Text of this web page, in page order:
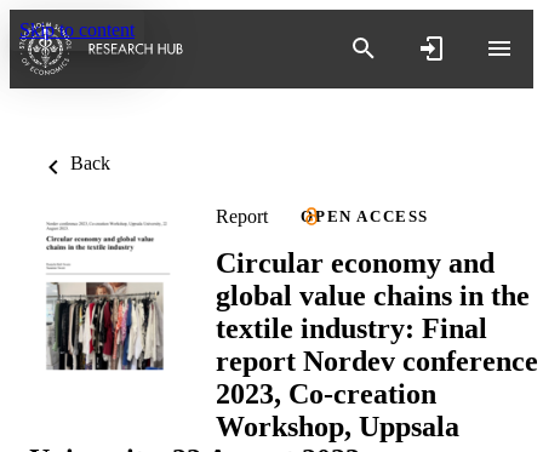
Skip to content
Back
Report OPEN ACCESS
Circular economy and
global value chains in the
textile industry: Final
report Nordev conference
2023, Co-creation
Workshop, Uppsala